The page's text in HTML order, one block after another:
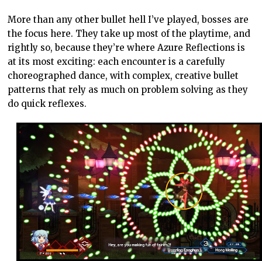
More than any other bullet hell I’ve played, bosses are
the focus here. They take up most of the playtime, and
rightly so, because they’re where Azure Reflections is
at its most exciting: each encounter is a carefully
choreographed dance, with complex, creative bullet
patterns that rely as much on problem solving as they
do quick reflexes.